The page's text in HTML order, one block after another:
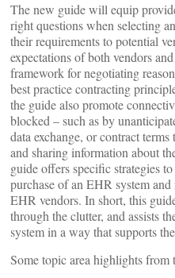
The new guide will equip
right questions when selecting
their requirements to potential
expectations of both vendors
framework for negotiating
best practice contracting
the guide also promote
blocked – such as by
data exchange, or contract
and sharing information about
guide offers specific strategies
purchase of an EHR system
EHR vendors. In short, this
through the clutter, and assists
system in a way that supports
Some topic area highlights from